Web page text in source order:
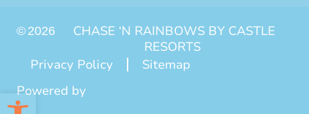
©2026
CHASE ‘N RAINBOWS BY CASTLE
RESORTS
Privacy Policy
Sitemap
Powered by
Open toolbar